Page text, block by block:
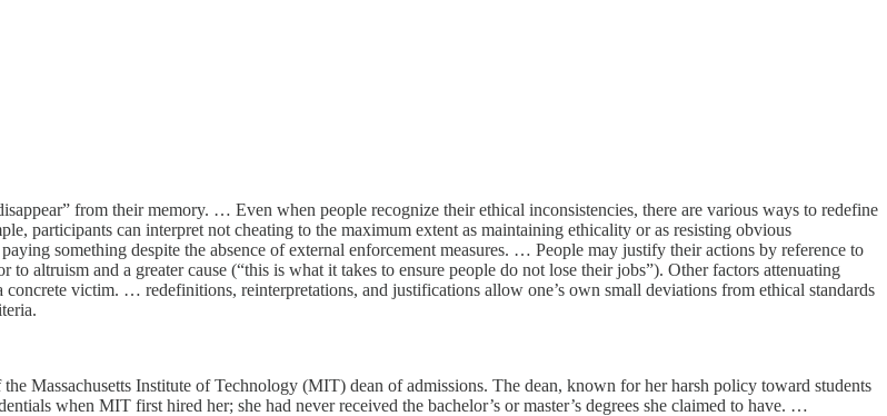
from their memory. … Even when people recognize their ethical inconsistencies, there are various ways to redefine
participants can interpret not cheating to the maximum extent as maintaining ethicality or as resisting obvious
something despite the absence of external enforcement measures. … People may justify their actions by reference to
altruism and a greater cause (“this is what it takes to ensure people do not lose their jobs”). Other factors attenuating
victim. … redefinitions, reinterpretations, and justifications allow one’s own small deviations from ethical standards
Massachusetts Institute of Technology (MIT) dean of admissions. The dean, known for her harsh policy toward students
when MIT first hired her; she had never received the bachelor’s or master’s degrees she claimed to have. …